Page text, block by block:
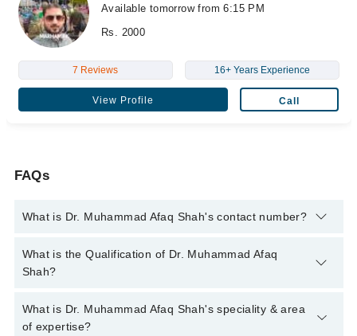
Available tomorrow from 6:15 PM
Rs. 2000
7 Reviews 16+ Years Experience
View Profile Call
FAQs
What is Dr. Muhammad Afaq Shah's contact number?
You can contact the Eye Surgeon through Marham's helpline:
042-34500888
and we'll connect you with Dr. Muhammad Afaq
What is the Qualification of Dr. Muhammad Afaq
Shah?
Dr. Muhammad Afaq Shah has the following degrees : M.B.B.S.
- Nishtar Medical University, Pakistan, 2013, MRCS - Royal
What is Dr. Muhammad Afaq Shah's speciality & area
of expertise?